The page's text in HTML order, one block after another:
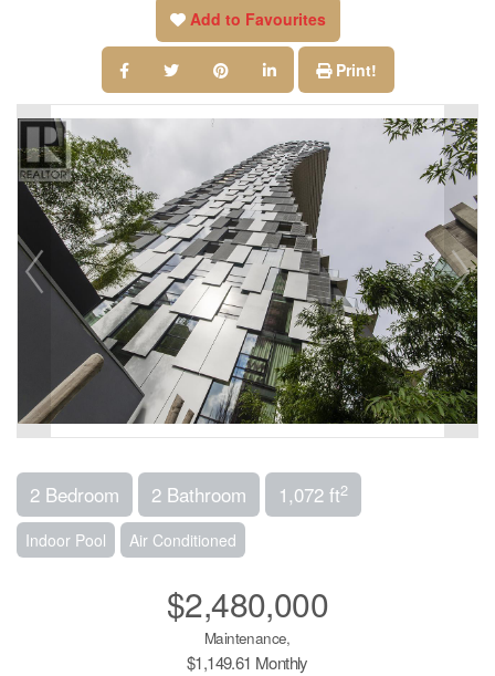
Add to Favourites
Print!
2 Bedroom 2 Bathroom 1,072 ft2
Indoor Pool Air Conditioned
$2,480,000
Maintenance,
$1,149.61 Monthly